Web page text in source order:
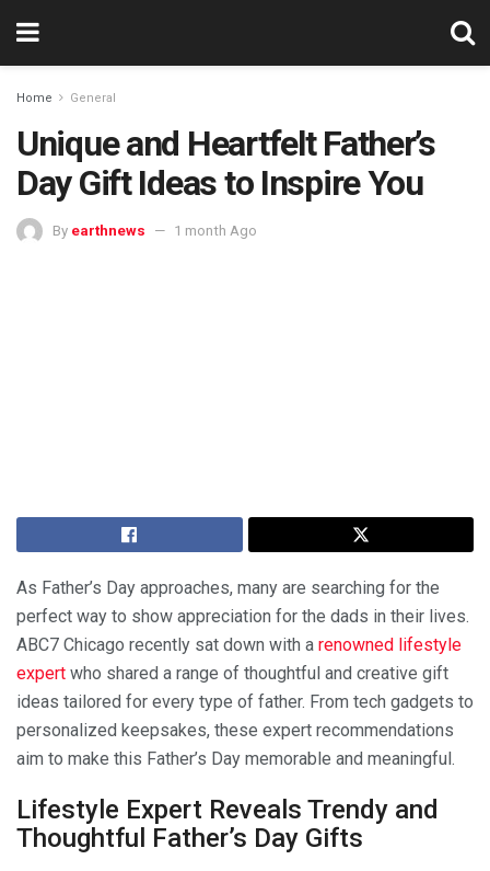
Home General
Unique and Heartfelt Father’s
Day Gift Ideas to Inspire You
By earthnews 1 month Ago
As Father’s Day approaches, many are searching for the
perfect way to show appreciation for the dads in their lives.
ABC7 Chicago recently sat down with a renowned lifestyle
expert who shared a range of thoughtful and creative gift
ideas tailored for every type of father. From tech gadgets to
personalized keepsakes, these expert recommendations
aim to make this Father’s Day memorable and meaningful.
Lifestyle Expert Reveals Trendy and
Thoughtful Father’s Day Gifts